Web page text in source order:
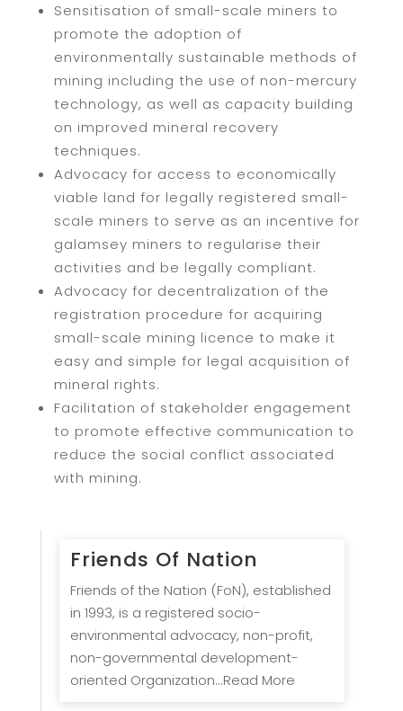
Sensitisation of small-scale miners to
promote the adoption of
environmentally sustainable methods of
mining including the use of non-mercury
technology, as well as capacity building
on improved mineral recovery
techniques.
Advocacy for access to economically
viable land for legally registered small-
scale miners to serve as an incentive for
galamsey miners to regularise their
activities and be legally compliant.
Advocacy for decentralization of the
registration procedure for acquiring
small-scale mining licence to make it
easy and simple for legal acquisition of
mineral rights.
Facilitation of stakeholder engagement
to promote effective communication to
reduce the social conflict associated
with mining.
Friends Of Nation
Friends of the Nation (FoN), established
in 1993, is a registered socio-
environmental advocacy, non-profit,
non-governmental development-
oriented Organization...Read More